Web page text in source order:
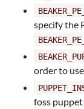
specify the
order to
foss